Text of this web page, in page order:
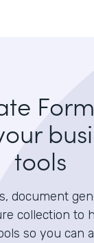
tools
document
collection to
so you can